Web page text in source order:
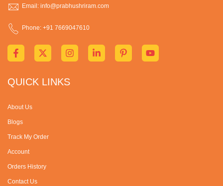
Email: info@prabhushriram.com
Phone: +91 7669047610
QUICK LINKS
About Us
Blogs
Track My Order
Account
Orders History
Contact Us